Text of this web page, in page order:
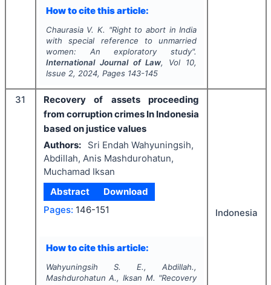
How to cite this article:
Chaurasia V. K. "Right to abort in India
with special reference to unmarried
women: An exploratory study".
International Journal of Law, Vol 10,
Issue 2, 2024, Pages 143-145
31
Recovery of assets proceeding
from corruption crimes In Indonesia
based on justice values
Authors:
Sri Endah Wahyuningsih,
Abdillah, Anis Mashdurohatun,
Muchamad Iksan
Abstract
Download
Pages: 146-151
How to cite this article:
Wahyuningsih S. E., Abdillah.,
Mashdurohatun A., Iksan M. "Recovery
Indonesia